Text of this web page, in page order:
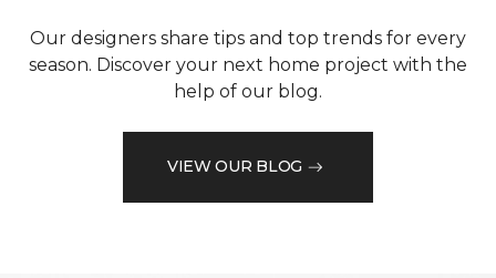
Our designers share tips and top trends for every
season. Discover your next home project with the
help of our blog.
VIEW OUR BLOG